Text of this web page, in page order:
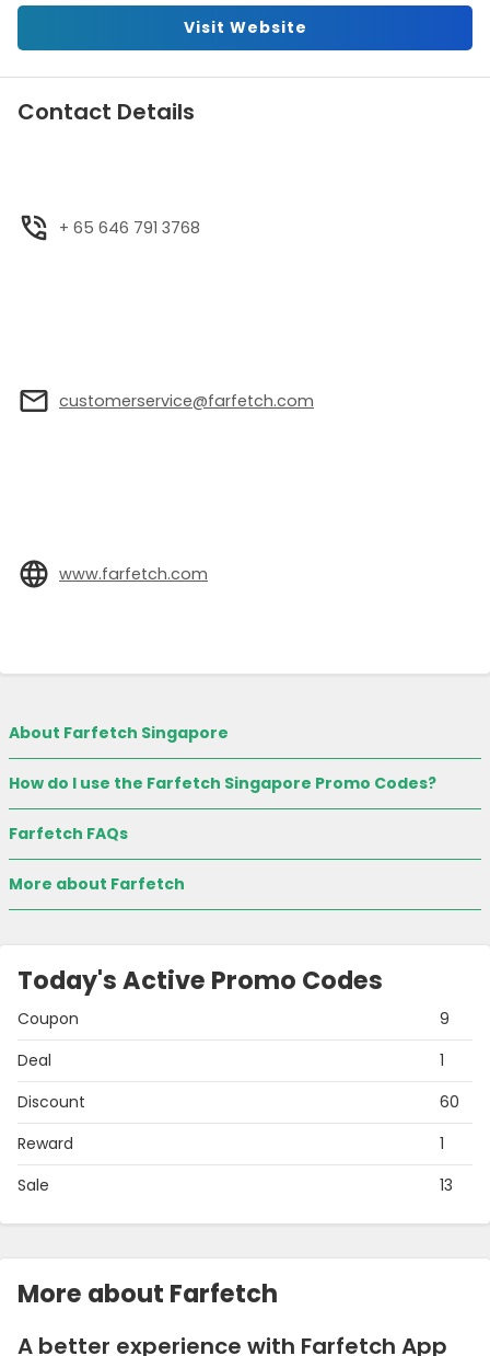
Visit Website
Contact Details
+ 65 646 791 3768
customerservice@farfetch.com
www.farfetch.com
About Farfetch Singapore
How do I use the Farfetch Singapore Promo Codes?
Farfetch FAQs
More about Farfetch
Today's Active Promo Codes
Coupon
9
Deal
1
Discount
60
Reward
1
Sale
13
More about Farfetch
A better experience with Farfetch App